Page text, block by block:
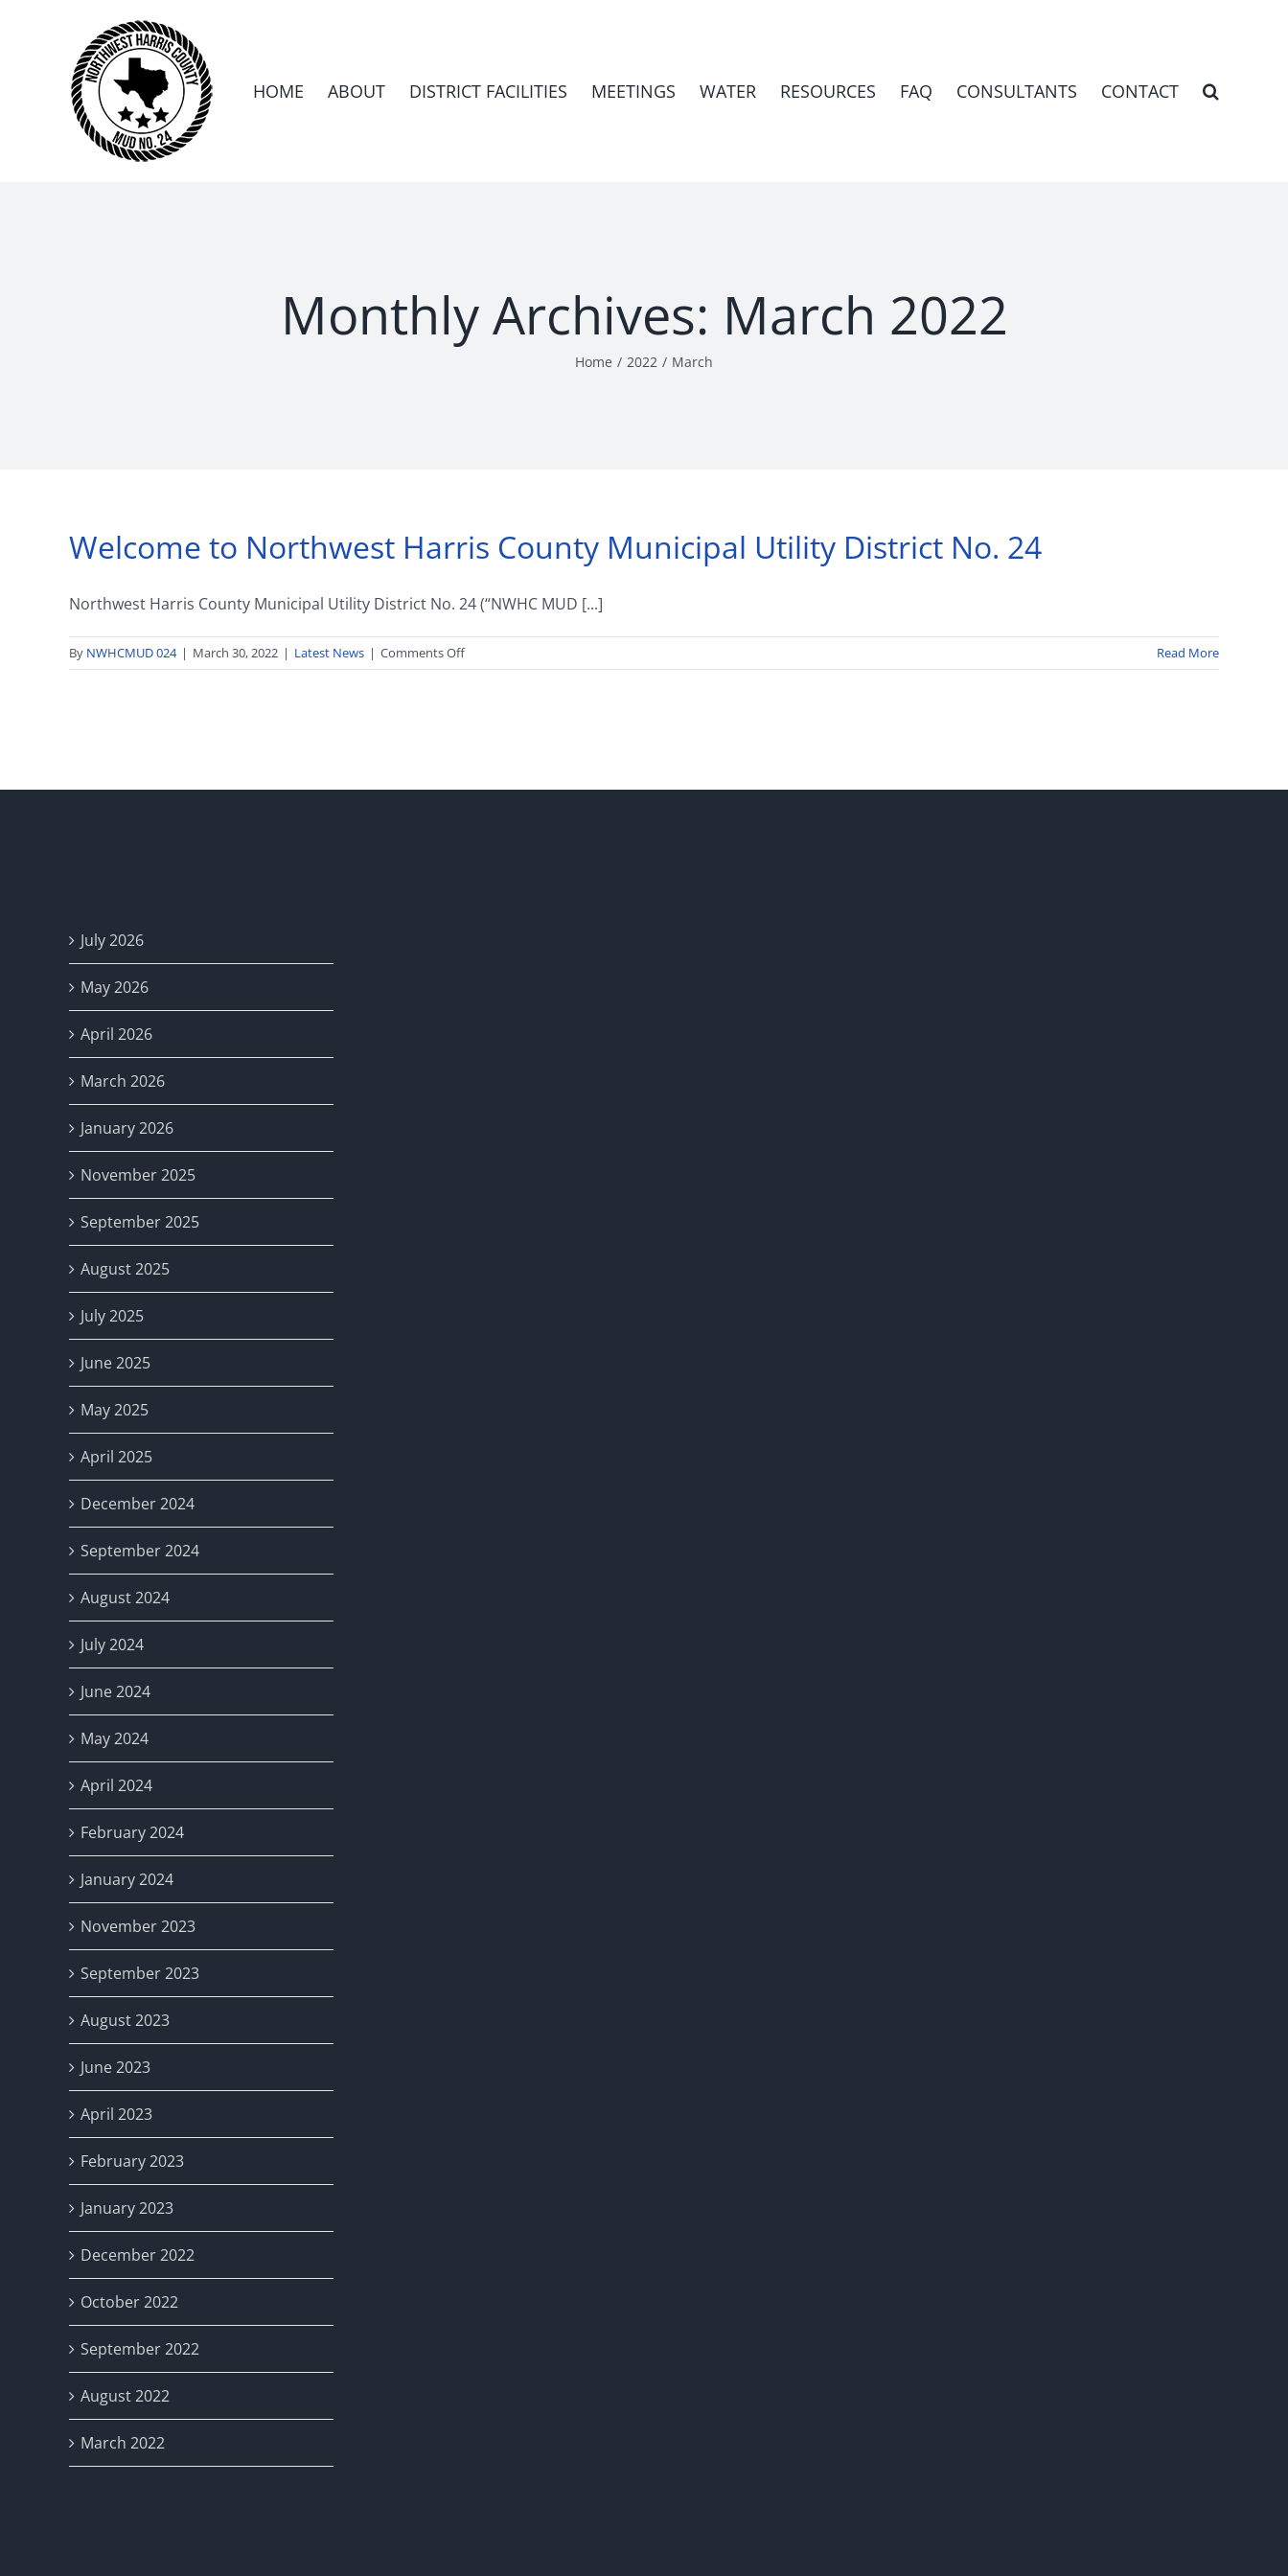
HOME ABOUT DISTRICT FACILITIES MEETINGS WATER RESOURCES FAQ CONSULTANTS CONTACT
Monthly Archives: March 2022
Home 2022 March
Welcome to Northwest Harris County Municipal Utility District No. 24
Northwest Harris County Municipal Utility District No. 24 (“NWHC MUD [...]
By NWHCMUD 024 | March 30, 2022 | Latest News | Comments Offon
Welcome
Read More
July 2026
May 2026
April 2026
March 2026
January 2026
November 2025
September 2025
August 2025
July 2025
June 2025
May 2025
April 2025
December 2024
September 2024
August 2024
July 2024
June 2024
May 2024
April 2024
February 2024
January 2024
November 2023
September 2023
August 2023
June 2023
April 2023
February 2023
January 2023
December 2022
October 2022
September 2022
August 2022
March 2022